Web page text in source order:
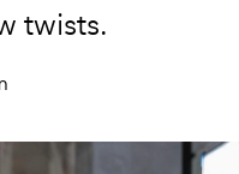
twists.